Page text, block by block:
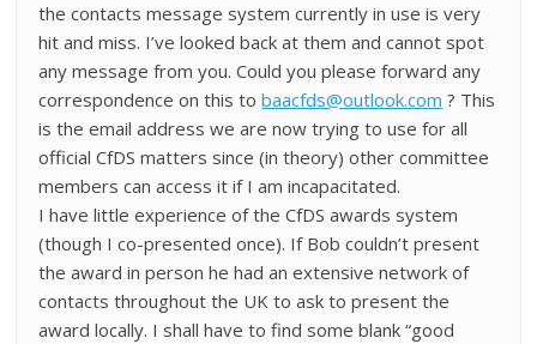
the contacts message system currently in use is very
hit and miss. I’ve looked back at them and cannot spot
any message from you. Could you please forward any
correspondence on this tobaacfds@outlook.com ? This
is the email address we are now trying to use for all
official CfDS matters since (in theory) other committee
members can access it if I am incapacitated.
I have little experience of the CfDS awards system
(though I co-presented once). If Bob couldn’t present
the award in person he had an extensive network of
contacts throughout the UK to ask to present the
award locally. I shall have to find some blank “good